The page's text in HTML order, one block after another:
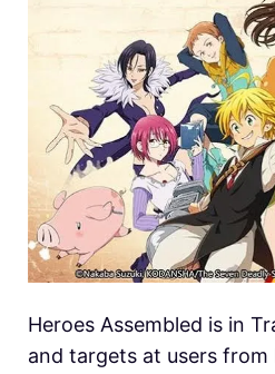
Heroes Assembled is in
and targets at users from